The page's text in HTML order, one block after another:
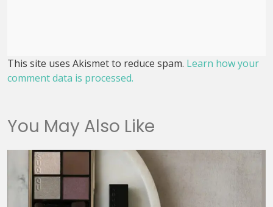
This site uses Akismet to reduce spam. Learn how your
comment data is processed.
You May Also Like